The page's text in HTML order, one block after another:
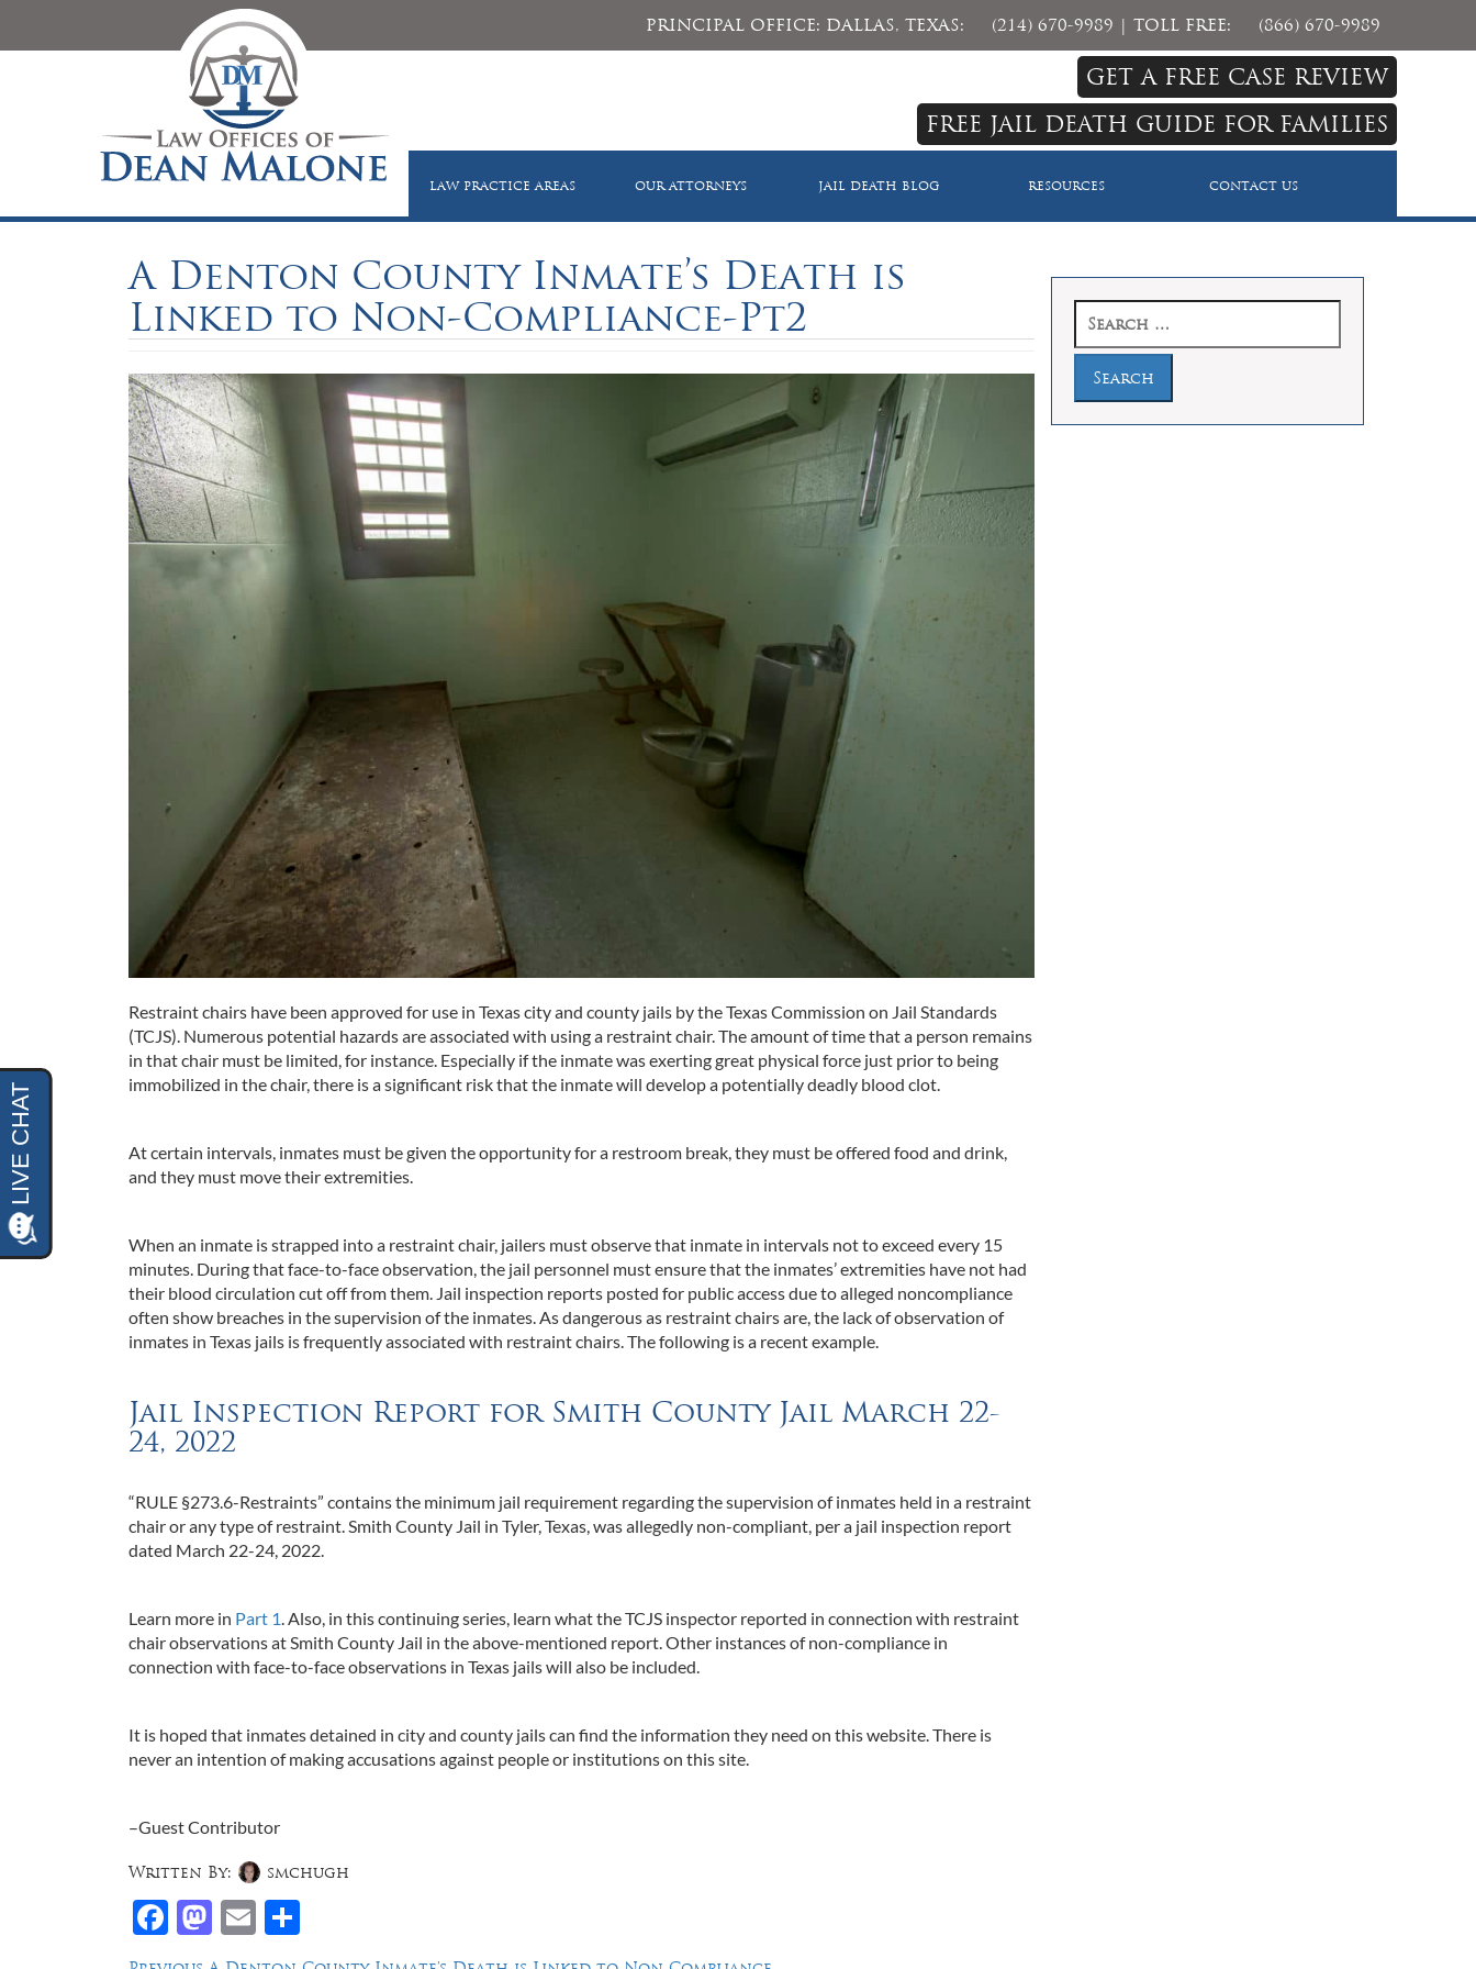
PRINCIPAL OFFICE: DALLAS, TEXAS: (214) 670-9989 | TOLL FREE: (866) 670-9989
GET A FREE CASE REVIEW
FREE JAIL DEATH GUIDE FOR FAMILIES
LAW PRACTICE AREAS OUR ATTORNEYS JAIL DEATH BLOG RESOURCES CONTACT US
A Denton County Inmate’s Death is
Linked to Non-Compliance-Pt2
Restraint chairs have been approved for use in Texas city and county jails by the Texas Commission on Jail Standards
(TCJS). Numerous potential hazards are associated with using a restraint chair. The amount of time that a person remains
in that chair must be limited, for instance. Especially if the inmate was exerting great physical force just prior to being
immobilized in the chair, there is a significant risk that the inmate will develop a potentially deadly blood clot.
At certain intervals, inmates must be given the opportunity for a restroom break, they must be offered food and drink,
and they must move their extremities.
When an inmate is strapped into a restraint chair, jailers must observe that inmate in intervals not to exceed every 15
minutes. During that face-to-face observation, the jail personnel must ensure that the inmates’ extremities have not had
their blood circulation cut off from them. Jail inspection reports posted for public access due to alleged noncompliance
often show breaches in the supervision of the inmates. As dangerous as restraint chairs are, the lack of observation of
inmates in Texas jails is frequently associated with restraint chairs. The following is a recent example.
Jail Inspection Report for Smith County Jail March 22-
24, 2022
“RULE §273.6-Restraints” contains the minimum jail requirement regarding the supervision of inmates held in a restraint
chair or any type of restraint. Smith County Jail in Tyler, Texas, was allegedly non-compliant, per a jail inspection report
dated March 22-24, 2022.
Learn more in Part 1. Also, in this continuing series, learn what the TCJS inspector reported in connection with restraint
chair observations at Smith County Jail in the above-mentioned report. Other instances of non-compliance in
connection with face-to-face observations in Texas jails will also be included.
It is hoped that inmates detained in city and county jails can find the information they need on this website. There is
never an intention of making accusations against people or institutions on this site.
–Guest Contributor
Facebook
Mastodon
Email
Written By: smchugh
for: